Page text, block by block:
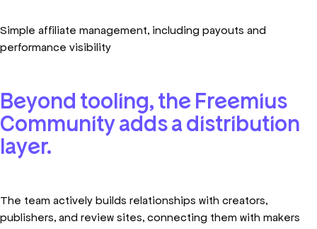
Simple affiliate management, including payouts and
performance visibility
Beyond tooling, the Freemius
Community adds a distribution
layer.
The team actively builds relationships with creators,
publishers, and review sites, connecting them with makers